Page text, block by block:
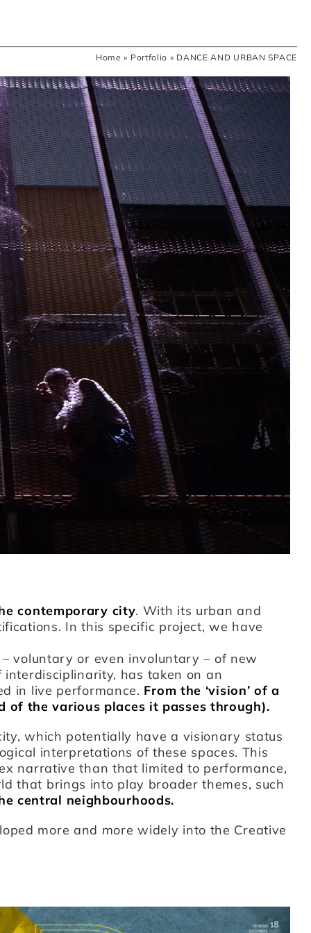
Home » Portfolio » DANCE AND URBAN SPACE
contemporary city. With its urban and
In this specific project, we have
voluntary or even involuntary – of new
has taken on an
in live performance. From the ‘vision’ of a
of the various places it passes through).
which potentially have a visionary status
interpretations of these spaces. This
narrative than that limited to performance,
that brings into play broader themes, such
central neighbourhoods.
more and more widely into the Creative